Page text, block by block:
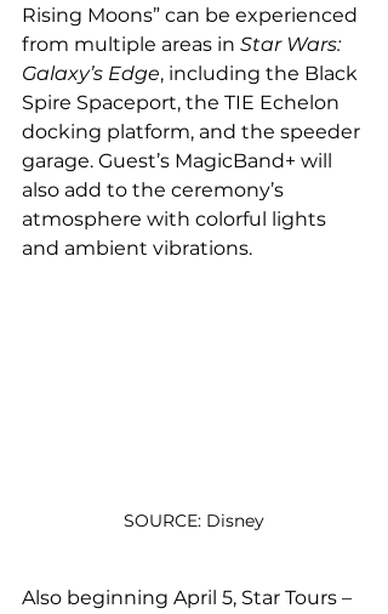
Rising Moons” can be experienced
from multiple areas in Star Wars:
Galaxy’s Edge, including the Black
Spire Spaceport, the TIE Echelon
docking platform, and the speeder
garage. Guest’s MagicBand+ will
also add to the ceremony’s
atmosphere with colorful lights
and ambient vibrations.
SOURCE: Disney
Also beginning April 5, Star Tours –